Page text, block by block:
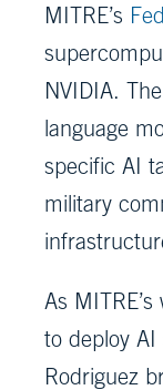
MITRE’s
NVIDIA.
language
specific AI
military
As
to deploy AI
Rodriguez